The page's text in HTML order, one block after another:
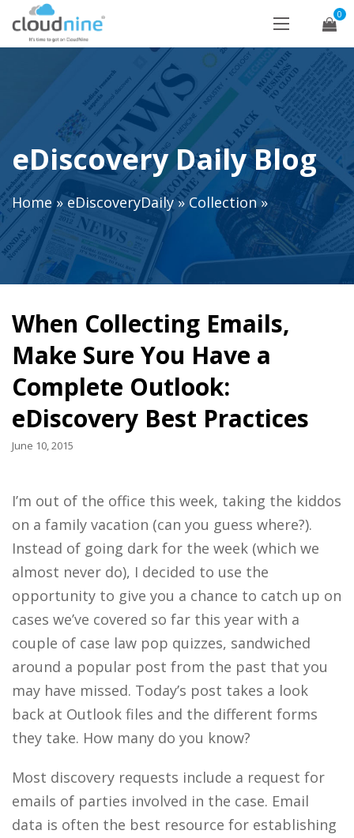
0
eDiscovery Daily Blog
Home»eDiscoveryDaily»Collection»
When Collecting Emails,
Make Sure You Have a
Complete Outlook:
eDiscovery Best Practices
June 10, 2015
I’m out of the office this week, taking the kiddos
on a family vacation (can you guess where?).
Instead of going dark for the week (which we
almost never do), I decided to use the
opportunity to give you a chance to catch up on
cases we’ve covered so far this year with a
couple of case law pop quizzes, sandwiched
around a popular post from the past that you
may have missed. Today’s post takes a look
back at Outlook files and the different forms
they take. How many do you know?
Most discovery requests include a request for
emails of parties involved in the case. Email
data is often the best resource for establishing